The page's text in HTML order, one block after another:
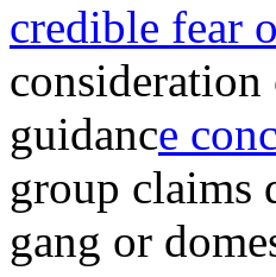
credible fear
guidance
group claims
gang or